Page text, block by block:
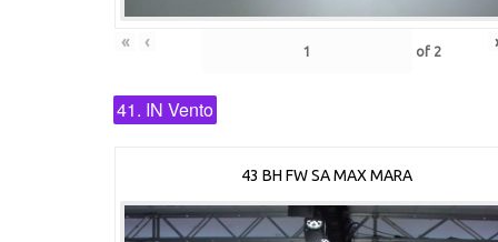
« ‹ of 2 ›
41. IN Vento
43 BH FW SA MAX MARA